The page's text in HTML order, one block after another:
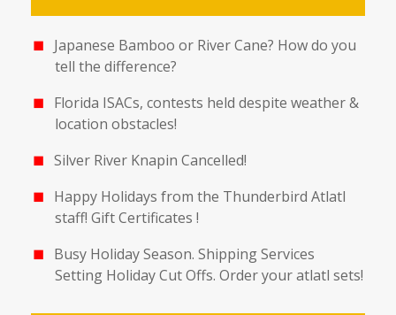
Japanese Bamboo or River Cane? How do you
tell the difference?
Florida ISACs, contests held despite weather &
location obstacles!
Silver River Knapin Cancelled!
Happy Holidays from the Thunderbird Atlatl
staff! Gift Certificates !
Busy Holiday Season. Shipping Services
Setting Holiday Cut Offs. Order your atlatl sets!